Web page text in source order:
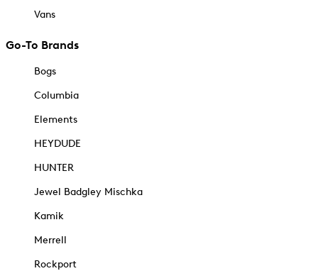
Vans
Go-To Brands
Bogs
Columbia
Elements
HEYDUDE
HUNTER
Jewel Badgley Mischka
Kamik
Merrell
Rockport